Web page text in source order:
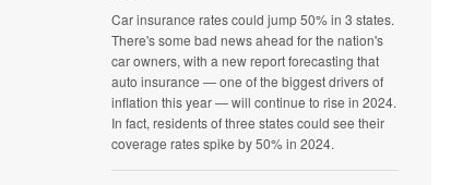
Car insurance rates could jump 50% in 3 states.
There's some bad news ahead for the nation's
car owners, with a new report forecasting that
auto insurance — one of the biggest drivers of
inflation this year — will continue to rise in 2024.
In fact, residents of three states could see their
coverage rates spike by 50% in 2024.